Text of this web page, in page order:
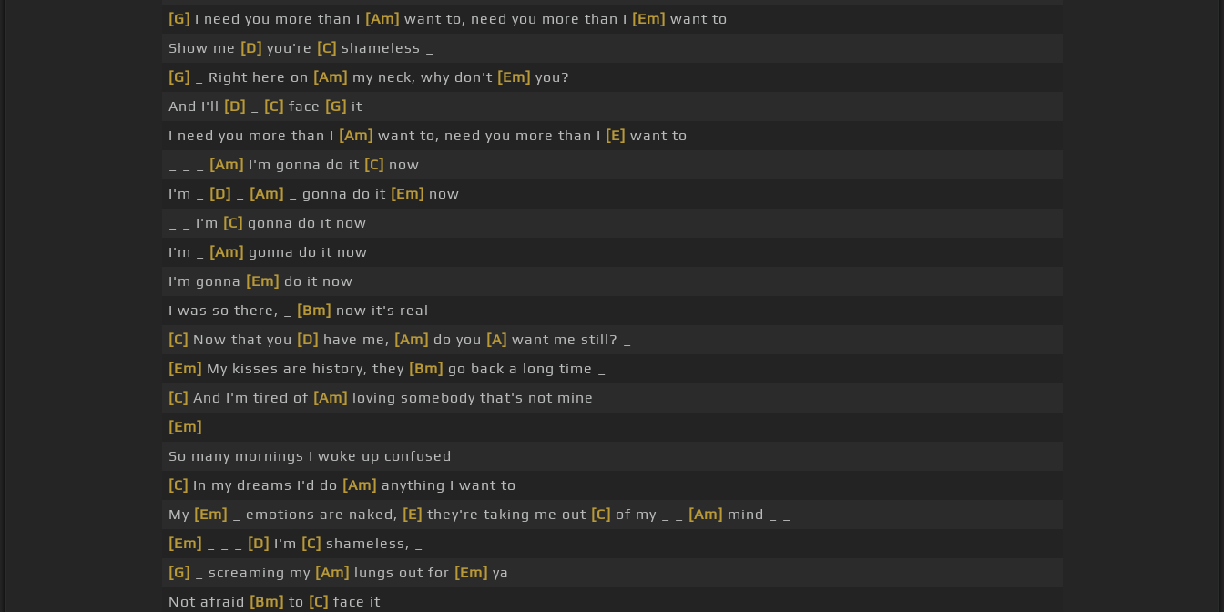
[G] I need you more than I [Am] want to, need you more than I [Em] want to
Show me [D] you're [C] shameless _
[G]
_ Right here on [Am] my neck, why don't [Em] you?
And I'll [D] [C] face [G] it
I need you more than I [Am] want to, need you more than I [E] want to
[Am] I'm gonna do it [C] now
I'm _
[D] [Am] _ gonna do it [Em] now
_ _ I'm [C] gonna do it now
I'm _
[Am] gonna do it now
I'm gonna [Em] do it now
I was so there, _
[Bm] now it's real
[C] Now that you [D] have me, [Am] do you [A] want me still? _
[Em] My kisses are history, they [Bm] go back a long time _
[C] And I'm tired of [Am] loving somebody that's not mine
[Em]
So many mornings I woke up confused
[C] In my dreams I'd do [Am] anything I want to
My [Em] _ emotions are naked, [E] they're taking me out [C] of my _ _ [Am] mind _ _
[Em]
[D] I'm [C] shameless, _
[G]
_ screaming my [Am] lungs out for [Em] ya
Not afraid [Bm] to [C] face it